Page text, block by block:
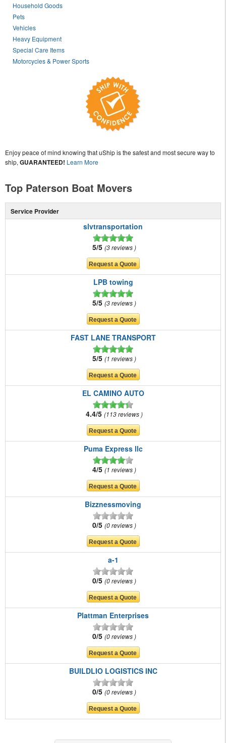
Household Goods
Pets
Vehicles
Heavy Equipment
Special Care Items
Motorcycles & Power Sports
Enjoy peace of mind knowing that uShip is the safest and most secure way to
ship, GUARANTEED! Learn More
Top Paterson Boat Movers
Service Provider
slvtransportation
5/5 3 reviews
LPB towing
5/5 3 reviews
FAST LANE TRANSPORT
5/5 1 reviews
EL CAMINO AUTO
4.4/5 113 reviews
Puma Express llc
4/5 1 reviews
Bizznessmoving
0/5 0 reviews
a-1
0/5 0 reviews
Plattman Enterprises
0/5 0 reviews
BUILDLIO LOGISTICS INC
0/5 0 reviews